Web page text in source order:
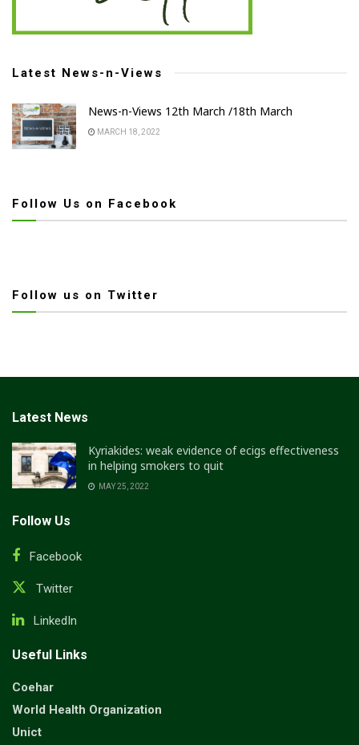
Latest News-n-Views
News-n-Views 12th March /18th March
MARCH 18, 2022
Follow Us on Facebook
Follow us on Twitter
Latest News
Kyriakides: weak evidence of ecigs effectiveness
in helping smokers to quit
MAY 25, 2022
Follow Us
Facebook
Twitter
LinkedIn
Useful Links
Coehar
World Health Organization
Unict